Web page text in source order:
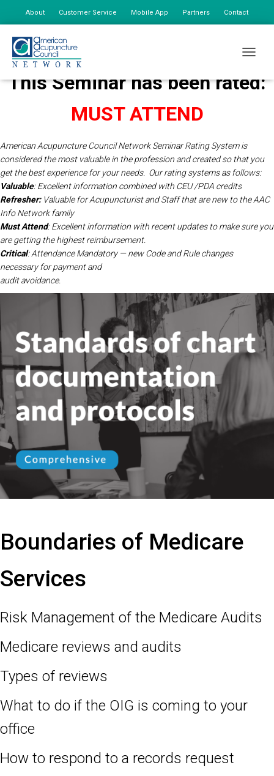
About Customer Service Mobile App Partners Contact
This Seminar has been rated:
MUST ATTEND
American Acupuncture Council Network Seminar Rating System is
considered the most valuable in the profession and created so that you
get the best experience for your needs. Our rating systems as follows:
Valuable: Excellent information combined with CEU /PDA credits
Refresher: Valuable for Acupuncturist and Staff that are new to the AAC
Info Network family
Must Attend: Excellent information with recent updates to make sure you
are getting the highest reimbursement.
Critical: Attendance Mandatory — new Code and Rule changes
necessary for payment and
audit avoidance.
Boundaries of Medicare
Services
Risk Management of the Medicare Audits
Medicare reviews and audits
Types of reviews
What to do if the OIG is coming to your
office
How to respond to a records request